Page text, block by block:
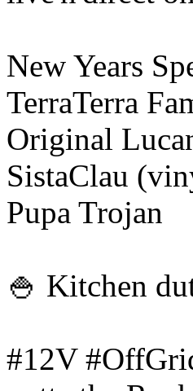
New Years
TerraTerra
Original
SistaClau
Pupa Trojan
🍚 Kitchen
#12V